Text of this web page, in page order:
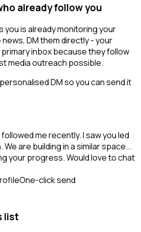
already follow you
you is already monitoring your
DM them directly - your
inbox because they follow
media outreach possible.
DM so you can send it
me recently. I saw you led
are building in a similar space...
your progress. Would love to chat
One-click send
list